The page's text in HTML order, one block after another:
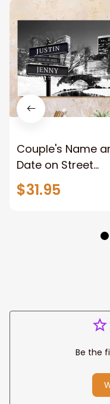
Couple's Name
Date on Street
Sign,New York City
Manhattan Central
$31.95
Be the